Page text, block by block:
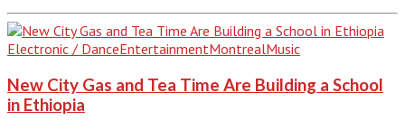
Electronic / DanceEntertainmentMontrealMusic
New City Gas and Tea Time Are Building a School
in Ethiopia